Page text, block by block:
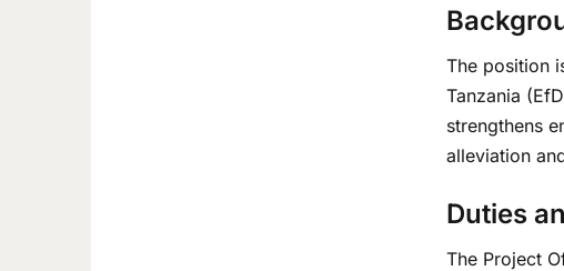
The position
Tanzania
strengthens
alleviation
Duties
The Project